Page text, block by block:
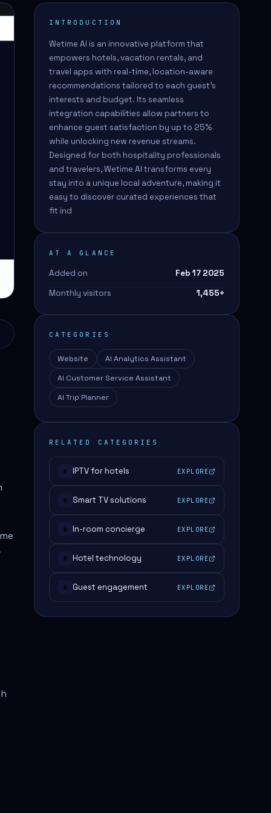
INTRODUCTION
Wetime AI is an innovative platform that
empowers hotels, vacation rentals, and
travel apps with real-time, location-aware
recommendations tailored to each guest's
interests and budget. Its seamless
integration capabilities allow partners to
enhance guest satisfaction by up to 25%
while unlocking new revenue streams.
Designed for both hospitality professionals
and travelers, Wetime AI transforms every
stay into a unique local adventure, making it
easy to discover curated experiences that
fit ind
AT A GLANCE
Added on
Feb 17 2025
Monthly visitors
1,455+
CATEGORIES
Website
AI Analytics Assistant
AI Customer Service Assistant
AI Trip Planner
RELATED CATEGORIES
# IPTV for hotels EXPLORE
# Smart TV solutions EXPLORE
# In-room concierge EXPLORE
# Hotel technology EXPLORE
# Guest engagement EXPLORE